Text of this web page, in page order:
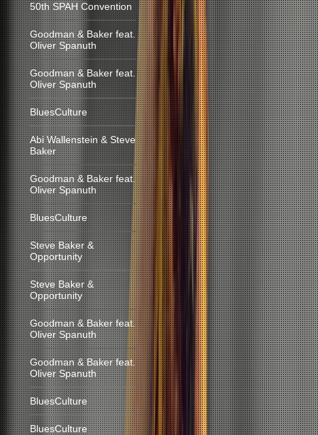
50th SPAH Convention
Goodman & Baker feat.
Oliver Spanuth
Goodman & Baker feat.
Oliver Spanuth
BluesCulture
Abi Wallenstein & Steve
Baker
Goodman & Baker feat.
Oliver Spanuth
BluesCulture
Steve Baker &
Opportunity
Steve Baker &
Opportunity
Goodman & Baker feat.
Oliver Spanuth
Goodman & Baker feat.
Oliver Spanuth
BluesCulture
BluesCulture